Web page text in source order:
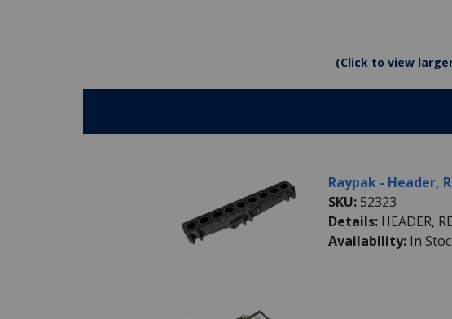
(Click to view
Raypak - Header,
SKU:52323
Details: HEADER,
Availability: In